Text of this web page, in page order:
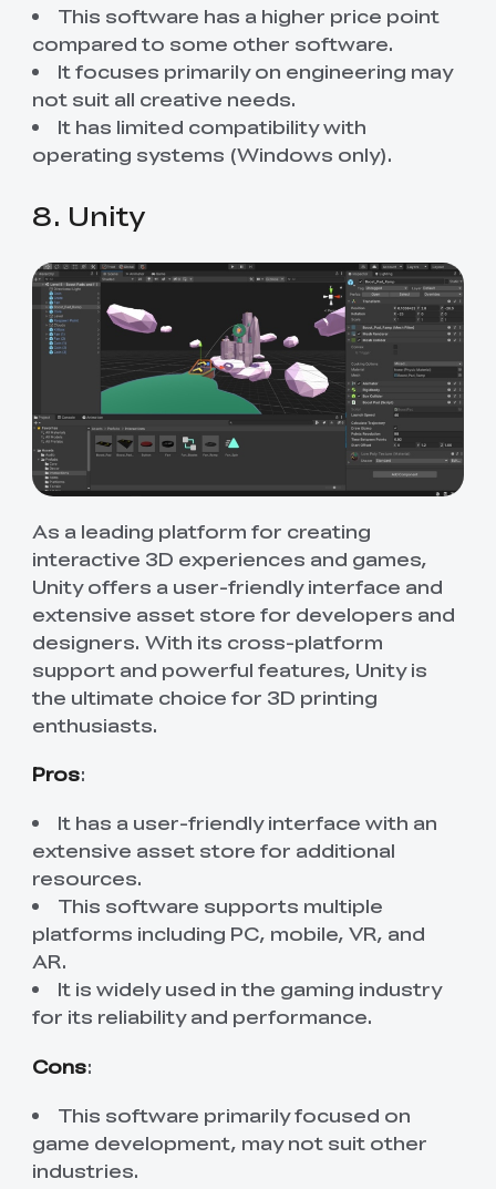
This software has a higher price point
compared to some other software.
It focuses primarily on engineering may
not suit all creative needs.
It has limited compatibility with
operating systems (Windows only).
8. Unity
As a leading platform for creating
interactive 3D experiences and games,
Unity offers a user-friendly interface and
extensive asset store for developers and
designers. With its cross-platform
support and powerful features, Unity is
the ultimate choice for 3D printing
enthusiasts.
Pros:
It has a user-friendly interface with an
extensive asset store for additional
resources.
This software supports multiple
platforms including PC, mobile, VR, and
AR.
It is widely used in the gaming industry
for its reliability and performance.
Cons:
This software primarily focused on
game development, may not suit other
industries.